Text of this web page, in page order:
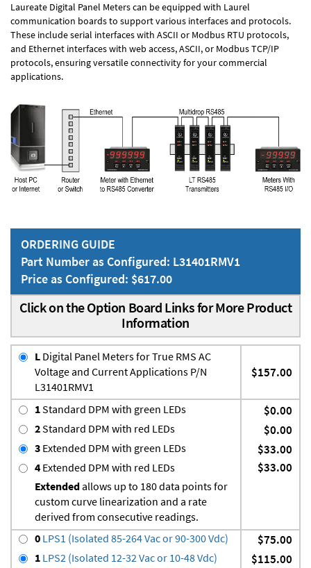
Laureate Digital Panel Meters can be equipped with Laurel
communication boards to support various interfaces and protocols.
These include serial interfaces with ASCII or Modbus RTU protocols,
and Ethernet interfaces with web access, ASCII, or Modbus TCP/IP
protocols, ensuring versatile connectivity for your commercial
applications.
ORDERING GUIDE
Part Number as Configured: L31401RMV1
Price as Configured: $617.00
Click on the Option Board Links for More Product
Information
L Digital Panel Meters for True RMS AC
Voltage and Current Applications P/N
L31401RMV1
$157.00
1Standard DPM with green LEDs $0.00
2Standard DPM with red LEDs $0.00
3 Extended DPM with green LEDs $33.00
4 Extended DPM with red LEDs
Extendedallows up to 180 data points for
custom curve linearization and a rate
derived from consecutive readings.
$33.00
0 LPS1 (Isolated 85-264 Vac or 90-300 Vdc) $75.00
1 LPS2 (Isolated 12-32 Vac or 10-48 Vdc) $115.00